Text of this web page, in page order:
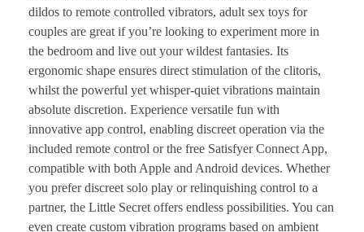
dildos to remote controlled vibrators, adult sex toys for
couples are great if you’re looking to experiment more in
the bedroom and live out your wildest fantasies. Its
ergonomic shape ensures direct stimulation of the clitoris,
whilst the powerful yet whisper-quiet vibrations maintain
absolute discretion. Experience versatile fun with
innovative app control, enabling discreet operation via the
included remote control or the free Satisfyer Connect App,
compatible with both Apple and Android devices. Whether
you prefer discreet solo play or relinquishing control to a
partner, the Little Secret offers endless possibilities. You can
even create custom vibration programs based on ambient